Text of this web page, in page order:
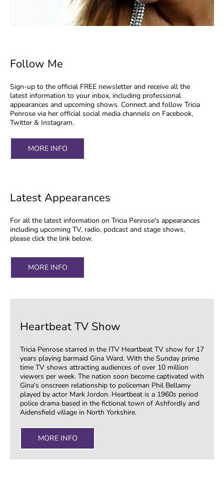
Follow Me
Sign-up to the official FREE newsletter and receive all the
latest information to your inbox, including professional
appearances and upcoming shows. Connect and follow Tricia
Penrose via her official social media channels on Facebook,
Twitter & Instagram.
MORE INFO
Latest Appearances
For all the latest information on Tricia Penrose's appearances
including upcoming TV, radio, podcast and stage shows,
please click the link below.
MORE INFO
Heartbeat TV Show
Tricia Penrose starred in the ITV Heartbeat TV show for 17
years playing barmaid Gina Ward. With the Sunday prime
time TV shows attracting audiences of over 10 million
viewers per week. The nation soon become captivated with
Gina's onscreen relationship to policeman Phil Bellamy
played by actor Mark Jordon. Heartbeat is a 1960s period
police drama based in the fictional town of Ashfordly and
Aidensfield village in North Yorkshire.
MORE INFO